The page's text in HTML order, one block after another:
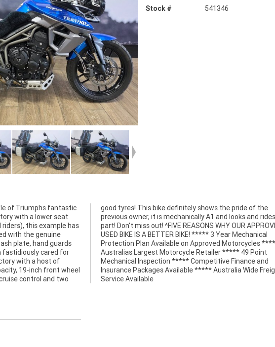
Stock #
541346
of Triumphs fantastic
with a lower seat
this example has
with the genuine
plate, hand guards
fastidiously cared for
with a host of
19-inch front wheel
control and two
the pride of the
looks and rides the
WHY OUR APPROVED
3 Year Mechanical
Motorcycles *****
***** 49 Point
Finance and
Australia Wide Freight
Service Available